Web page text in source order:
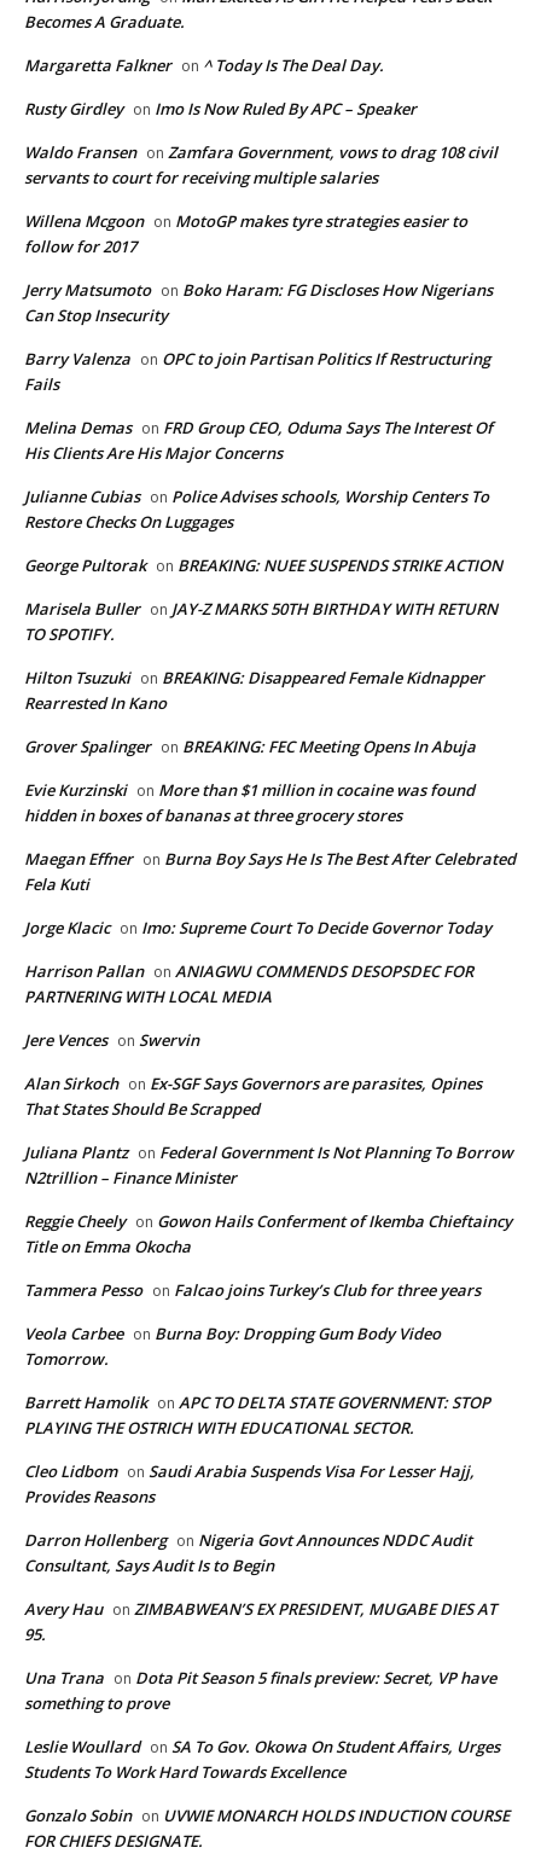
Becomes A Graduate.
Margaretta Falkner on ^ Today Is The Deal Day.
Rusty Girdley on Imo Is Now Ruled By APC – Speaker
Waldo Fransen on Zamfara Government, vows to drag 108 civil
servants to court for receiving multiple salaries
Willena Mcgoon on MotoGP makes tyre strategies easier to
follow for 2017
Jerry Matsumoto on Boko Haram: FG Discloses How Nigerians
Can Stop Insecurity
Barry Valenza on OPC to join Partisan Politics If Restructuring
Fails
Melina Demas on FRD Group CEO, Oduma Says The Interest Of
His Clients Are His Major Concerns
Julianne Cubias on Police Advises schools, Worship Centers To
Restore Checks On Luggages
George Pultorak on BREAKING: NUEE SUSPENDS STRIKE ACTION
Marisela Buller on JAY-Z MARKS 50TH BIRTHDAY WITH RETURN
TO SPOTIFY.
Hilton Tsuzuki on BREAKING: Disappeared Female Kidnapper
Rearrested In Kano
Grover Spalinger on BREAKING: FEC Meeting Opens In Abuja
Evie Kurzinski on More than $1 million in cocaine was found
hidden in boxes of bananas at three grocery stores
Maegan Effner on Burna Boy Says He Is The Best After Celebrated
Fela Kuti
Jorge Klacic on Imo: Supreme Court To Decide Governor Today
Harrison Pallan on ANIAGWU COMMENDS DESOPSDEC FOR
PARTNERING WITH LOCAL MEDIA
Jere Vences on Swervin
Alan Sirkoch on Ex-SGF Says Governors are parasites, Opines
That States Should Be Scrapped
Juliana Plantz on Federal Government Is Not Planning To Borrow
N2trillion – Finance Minister
Reggie Cheely on Gowon Hails Conferment of Ikemba Chieftaincy
Title on Emma Okocha
Tammera Pesso on Falcao joins Turkey’s Club for three years
Veola Carbee on Burna Boy: Dropping Gum Body Video
Tomorrow.
Barrett Hamolik on APC TO DELTA STATE GOVERNMENT: STOP
PLAYING THE OSTRICH WITH EDUCATIONAL SECTOR.
Cleo Lidbom on Saudi Arabia Suspends Visa For Lesser Hajj,
Provides Reasons
Darron Hollenberg on Nigeria Govt Announces NDDC Audit
Consultant, Says Audit Is to Begin
Avery Hau on ZIMBABWEAN’S EX PRESIDENT, MUGABE DIES AT
95.
Una Trana on Dota Pit Season 5 finals preview: Secret, VP have
something to prove
Leslie Woullard on SA To Gov. Okowa On Student Affairs, Urges
Students To Work Hard Towards Excellence
Gonzalo Sobin on UVWIE MONARCH HOLDS INDUCTION COURSE
FOR CHIEFS DESIGNATE.